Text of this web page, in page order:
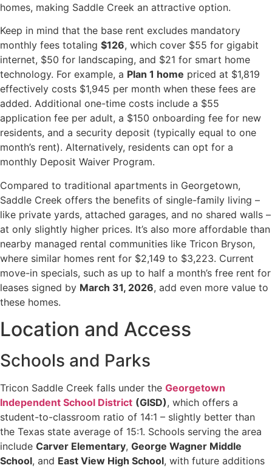
homes, making Saddle Creek an attractive option.
Keep in mind that the base rent excludes mandatory
monthly fees totaling $126, which cover $55 for gigabit
internet, $50 for landscaping, and $21 for smart home
technology. For example, a Plan 1 home priced at $1,819
effectively costs $1,945 per month when these fees are
added. Additional one-time costs include a $55
application fee per adult, a $150 onboarding fee for new
residents, and a security deposit (typically equal to one
month’s rent). Alternatively, residents can opt for a
monthly Deposit Waiver Program.
Compared to traditional apartments in Georgetown,
Saddle Creek offers the benefits of single-family living –
like private yards, attached garages, and no shared walls –
at only slightly higher prices. It’s also more affordable than
nearby managed rental communities like Tricon Bryson,
where similar homes rent for $2,149 to $3,223. Current
move-in specials, such as up to half a month’s free rent for
leases signed by March 31, 2026, add even more value to
these homes.
Location and Access
Schools and Parks
Tricon Saddle Creek falls under the Georgetown
Independent School District (GISD), which offers a
student-to-classroom ratio of 14:1 – slightly better than
the Texas state average of 15:1. Schools serving the area
include Carver Elementary, George Wagner Middle
School, and East View High School, with future additions